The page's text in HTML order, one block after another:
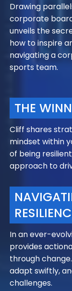
​Drawing
corporate
unveils the
how to inspire
navigating a
sports team.
THE
Cliff shares
mindset within
of being
approach to
In an ever-
provides
through
adapt swiftly,
challenges.